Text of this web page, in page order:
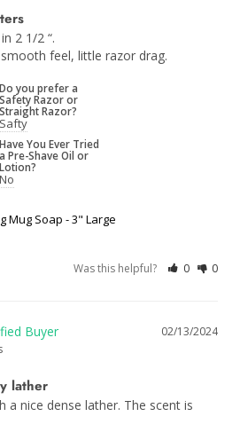
2 1/2 “.
feel, little razor drag.
Do you prefer a
Safety Razor or
Straight Razor?
Safty
Have You Ever Tried
a Pre-Shave Oil or
Lotion?
No
Mug Soap - 3" Large
Was this helpful? 0 0
02/13/2024
lather
a nice dense lather. The scent is